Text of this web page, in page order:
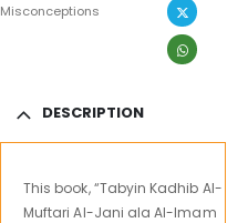
Misconceptions
DESCRIPTION
This book, “Tabyin Kadhib Al-
Muftari Al-Jani ala Al-Imam